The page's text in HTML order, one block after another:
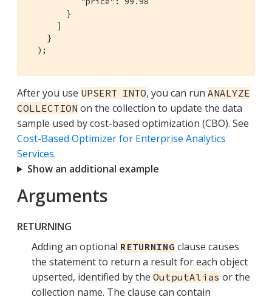
        }
      ]
    }
  );
After you use UPSERT INTO, you can run ANALYZE
COLLECTION on the collection to update the data
sample used by cost-based optimization (CBO). See
Cost-Based Optimizer for Enterprise Analytics
Services.
Show an additional example
Arguments
RETURNING
Adding an optional RETURNING clause causes
the statement to return a result for each object
upserted, identified by the OutputAlias or the
collection name. The clause can contain